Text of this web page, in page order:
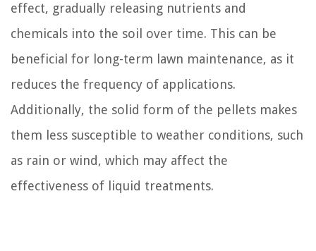
effect, gradually releasing nutrients and
chemicals into the soil over time. This can be
beneficial for long-term lawn maintenance, as it
reduces the frequency of applications.
Additionally, the solid form of the pellets makes
them less susceptible to weather conditions, such
as rain or wind, which may affect the
effectiveness of liquid treatments.